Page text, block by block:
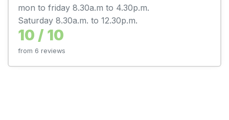
mon to friday 8.30a.m to 4.30p.m.
Saturday 8.30a.m. to 12.30p.m.
10 / 10
from 6 reviews